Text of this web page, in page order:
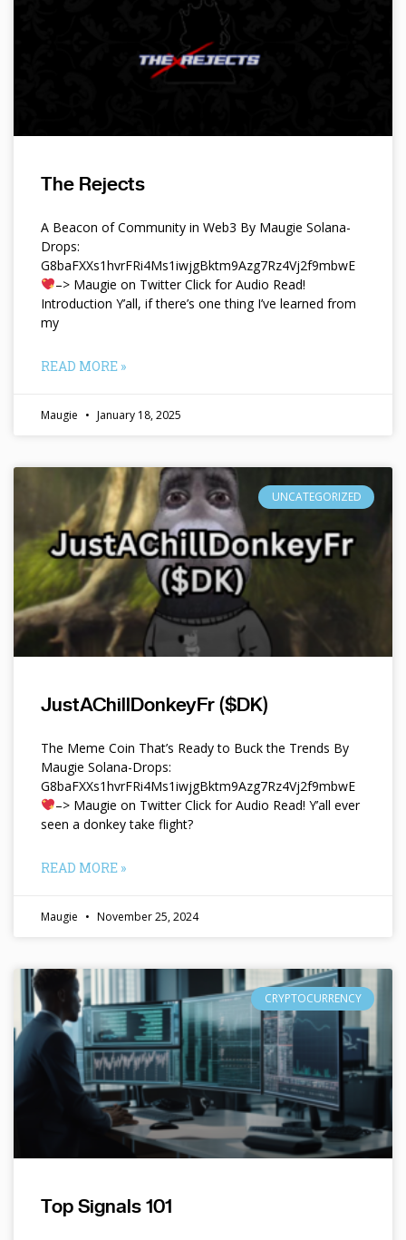
The Rejects
A Beacon of Community in Web3 By Maugie Solana-
Drops:
G8baFXXs1hvrFRi4Ms1iwjgBktm9Azg7Rz4Vj2f9mbwE
–> Maugie on Twitter Click for Audio Read!
Introduction Y’all, if there’s one thing I’ve learned from
my
READ MORE »
Maugie January 18, 2025
UNCATEGORIZED
JustAChillDonkeyFr ($DK)
The Meme Coin That’s Ready to Buck the Trends By
Maugie Solana-Drops:
G8baFXXs1hvrFRi4Ms1iwjgBktm9Azg7Rz4Vj2f9mbwE
–> Maugie on Twitter Click for Audio Read! Y’all ever
seen a donkey take flight?
READ MORE »
Maugie November 25, 2024
CRYPTOCURRENCY
Top Signals 101